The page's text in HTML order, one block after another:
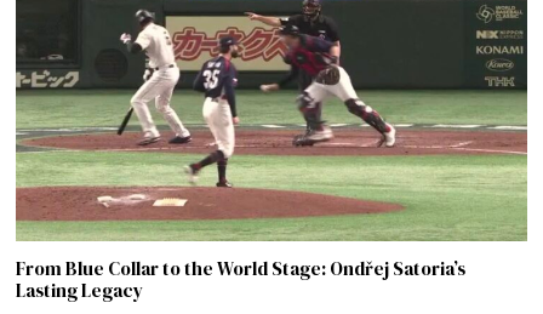
From Blue Collar to the World Stage: Ondřej Satoria’s
Lasting Legacy